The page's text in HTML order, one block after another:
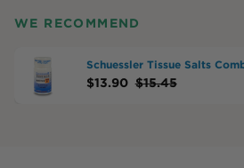
WE RECOMMEND
Schuessler Tissue Salts
$13.90 $15.45